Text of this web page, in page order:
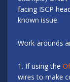
facing ISCP
known issue.
Work-arounds
1. If using the
wires to make